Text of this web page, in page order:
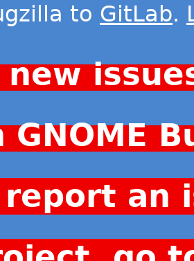
to GitLab.
new
GNOME
report an